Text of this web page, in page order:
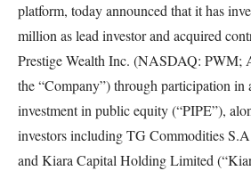
platform, today announced that it has
million as lead investor and acquired
Prestige Wealth Inc. (NASDAQ: PWM;
the “Company”) through participation in
investment in public equity (“PIPE”),
investors including TG Commodities
and Kiara Capital Holding Limited